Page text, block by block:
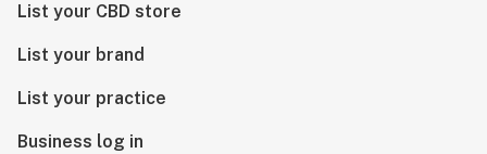
Keep out of reach of children.
CDPH-10001355
Do not operate a vehicle or machinery while under the
List your CBD store
List your brand
List your practice
Business log in